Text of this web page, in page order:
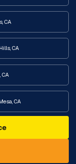
CA
CA
CA
CA
Bar, CA
CA